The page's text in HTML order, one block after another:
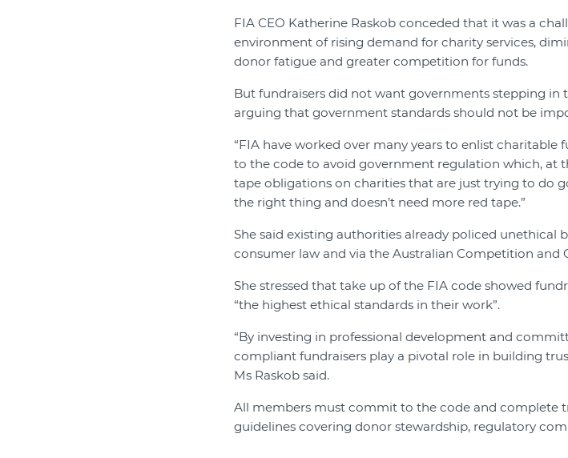
FIA CEO Katherine Raskob conceded that it was a
environment of rising demand for charity services,
donor fatigue and greater competition for funds.
But fundraisers did not want governments stepping in
arguing that government standards should not be
“FIA have worked over many years to enlist
to the code to avoid government regulation which, at
tape obligations on charities that are just trying to do
the right thing and doesn’t need more red tape.”
She said existing authorities already policed unethical
consumer law and via the Australian Competition and
She stressed that take up of the FIA code showed
“the highest ethical standards in their work”.
“By investing in professional development and
compliant fundraisers play a pivotal role in building
Ms Raskob said.
All members must commit to the code and complete
guidelines covering donor stewardship, regulatory